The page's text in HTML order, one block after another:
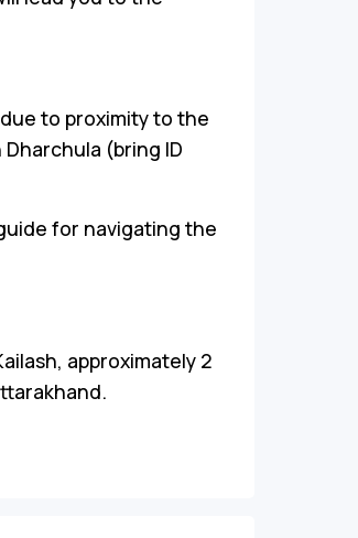
to proximity to the
(bring ID
for navigating the
approximately 2